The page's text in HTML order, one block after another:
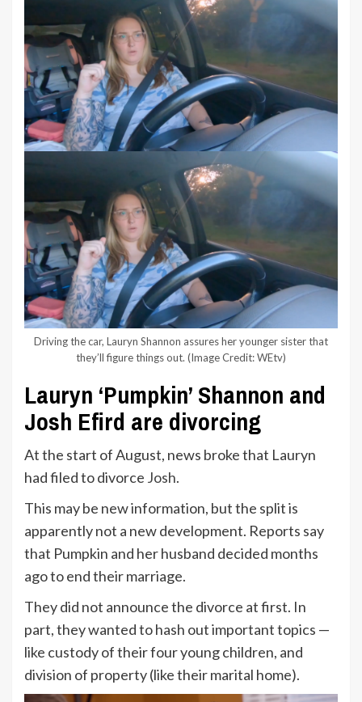
Driving the car, Lauryn Shannon assures her younger sister that
they’ll figure things out. (Image Credit: WEtv)
Lauryn ‘Pumpkin’ Shannon and
Josh Efird are divorcing
At the start of August, news broke that Lauryn
had filed to divorce Josh.
This may be new information, but the split is
apparently not a new development. Reports say
that Pumpkin and her husband decided months
ago to end their marriage.
They did not announce the divorce at first. In
part, they wanted to hash out important topics —
like custody of their four young children, and
division of property (like their marital home).